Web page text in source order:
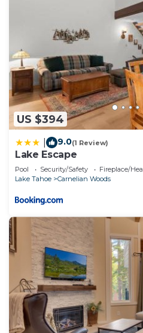
US $394
9.0(1 Review)
Lake Escape
Pool Security/Safety
Fireplace/
Lake Tahoe
Carnelian Woods